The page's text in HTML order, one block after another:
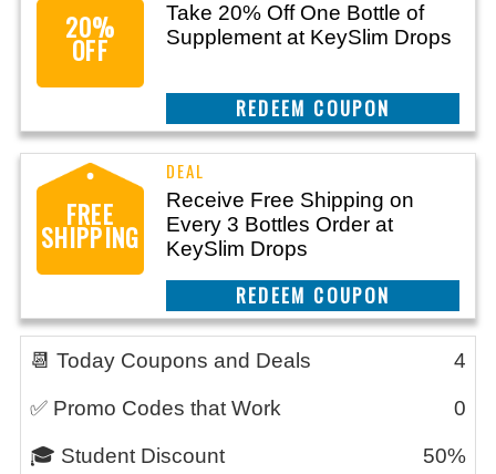
20%
OFF
Take 20% Off One Bottle of
Supplement at KeySlim Drops
REEDEM COUPON
FREE
SHIPPING
Receive Free Shipping on
Every 3 Bottles Order at
KeySlim Drops
REEDEM COUPON
📆 Today Coupons and Deals 4
✅ Promo Codes that Work 0
🎓 Student Discount 50%